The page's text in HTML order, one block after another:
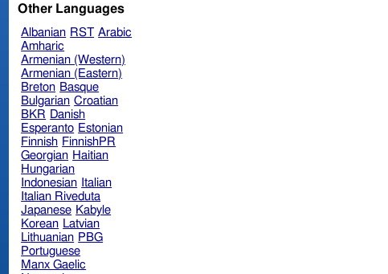
Other Languages
Albanian RST Arabic
Amharic
Armenian (Western)
Armenian (Eastern)
Breton Basque
Bulgarian Croatian
BKR Danish
Esperanto Estonian
Finnish FinnishPR
Georgian Haitian
Hungarian
Indonesian Italian
Italian Riveduta
Japanese Kabyle
Korean Latvian
Lithuanian PBG
Portuguese
Manx Gaelic